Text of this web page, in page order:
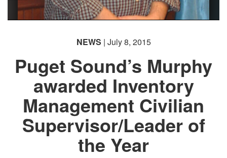
NEWS | July 8, 2015
Puget Sound’s Murphy
awarded Inventory
Management Civilian
Supervisor/Leader of
the Year